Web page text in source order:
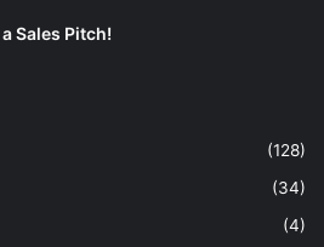
Sales Pitch!
(128)
(34)
(4)